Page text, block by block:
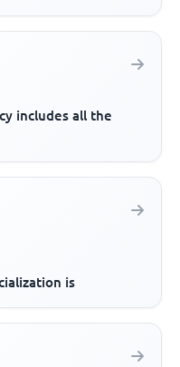
includes all the
is